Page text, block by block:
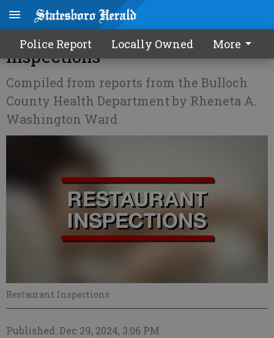
Police Report Locally Owned More
Bulloch County Restaurant
Inspections
Compiled from reports from the Bulloch
County Health Department by Rheneta A.
Washington Ward
Restaurant Inspections
Published: Dec 29, 2024, 3:06 PM